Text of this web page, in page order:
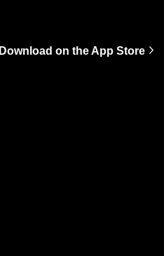
Download on the App Store